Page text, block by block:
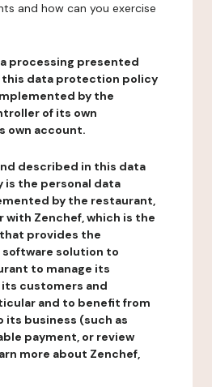
and how can you exercise
processing presented
this data protection policy
by the
of its own
own account.
described in this data
the personal data
by the restaurant,
with Zenchef, which is the
provides the
solution to
to manage its
customers and
and to benefit from
its business (such as
payment, or review
more about Zenchef,